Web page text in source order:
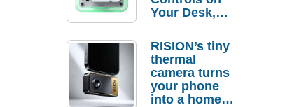
Your Desk,
Actually
Needs It?
RISION’s tiny
thermal
camera turns
your phone
into a home